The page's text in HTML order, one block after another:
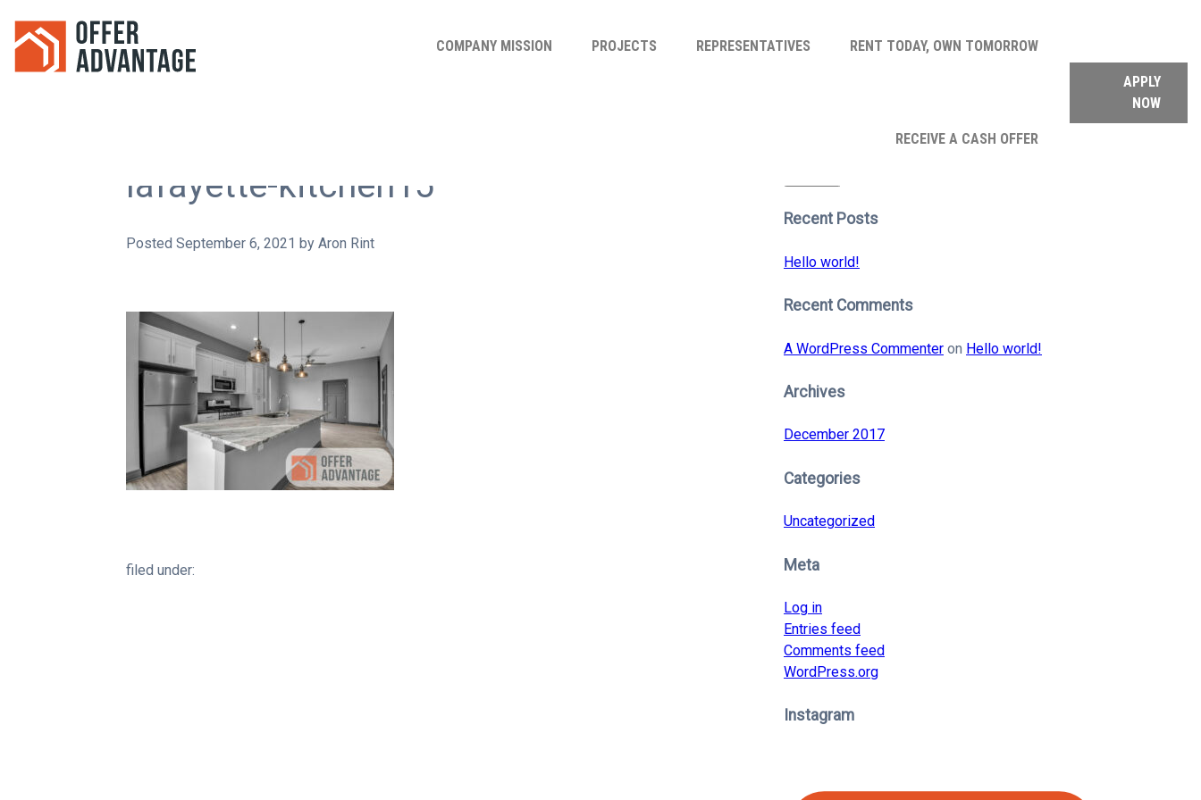
COMPANY MISSION PROJECTS REPRESENTATIVES RENT TODAY, OWN TOMORROW
RECEIVE A CASH OFFER
APPLY
NOW
lafayette-kitchen15
Posted September 6, 2021 by Aron Rint
filed under:
Recent Posts
Hello world!
Recent Comments
A WordPress Commenter on Hello world!
Archives
December 2017
Categories
Uncategorized
Meta
Log in
Entries feed
Comments feed
WordPress.org
Instagram